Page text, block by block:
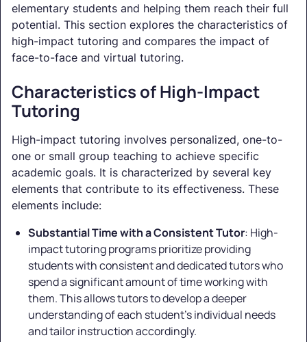
elementary students and helping them reach their full
potential. This section explores the characteristics of
high-impact tutoring and compares the impact of
face-to-face and virtual tutoring.
Characteristics of High-Impact
Tutoring
High-impact tutoring involves personalized, one-to-
one or small group teaching to achieve specific
academic goals. It is characterized by several key
elements that contribute to its effectiveness. These
elements include:
Substantial Time with a Consistent Tutor: High-
impact tutoring programs prioritize providing
students with consistent and dedicated tutors who
spend a significant amount of time working with
them. This allows tutors to develop a deeper
understanding of each student's individual needs
and tailor instruction accordingly.